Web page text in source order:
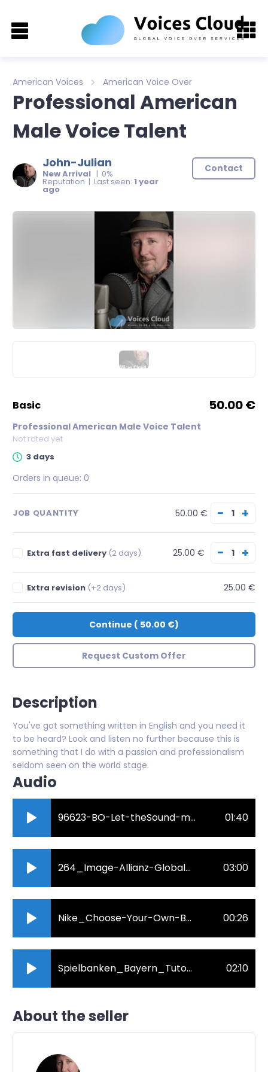
American Voices American Voice Over
Professional American
Male Voice Talent
John-Julian
New Arrival | 0%
Reputation | Last seen: 1 year
ago
Contact
basic 50.00 €
Professional American Male Voice Talent
Not rated yet
3 days
Orders in queue: 0
JOB QUANTITY 50.00 € − +
Extra fast delivery (2 days) 25.00 € − +
Extra revision (+2 days) 25.00 €
Continue ( 50.00 €)
Request Custom Offer
Description
You've got something written in English and you need it
to be heard? Look and listen no further because this is
something that I do with a passion and professionalism
seldom seen on the world stage.
Audio
96623-BO-Let-theSound-move-you-Englisch.mp3 01:40
264_Image-Allianz-Global-Benefits.mp3 03:00
Nike_Choose-Your-Own-Battles_Commercial_John-Julian.mp3 00:26
Spielbanken_Bayern_Tutorial_Poker_English_John-Julian.mp3 02:10
About the seller